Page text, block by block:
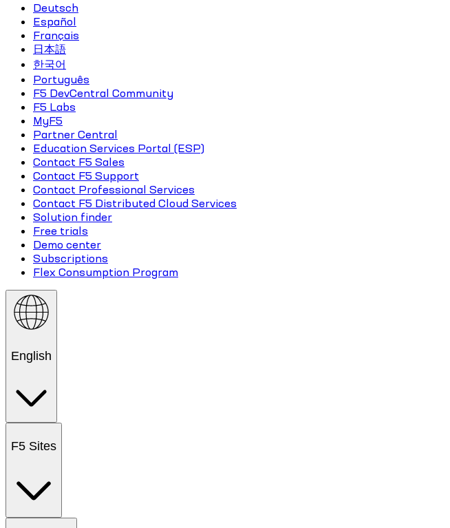
Deutsch
Español
Français
日本語
한국어
Português
F5 DevCentral Community
F5 Labs
MyF5
Partner Central
Education Services Portal (ESP)
Contact F5 Sales
Contact F5 Support
Contact Professional Services
Contact F5 Distributed Cloud Services
Solution finder
Free trials
Demo center
Subscriptions
Flex Consumption Program
English
F5 Sites